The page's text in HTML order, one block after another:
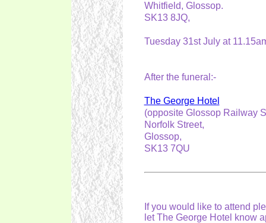
Whitfield, Glossop.
SK13 8JQ,
Tuesday 31st July at
After the funeral:-
The George Hotel
(opposite Glossop Railway
Norfolk Street,
Glossop,
SK13 7QU
If you would like to attend
let The George Hotel know